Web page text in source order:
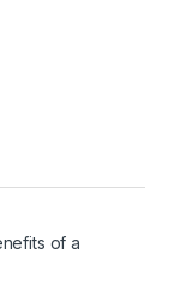
of a